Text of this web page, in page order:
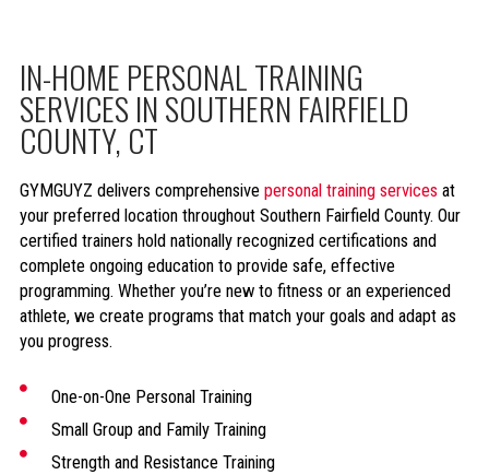
IN-HOME PERSONAL TRAINING
SERVICES IN SOUTHERN FAIRFIELD
COUNTY, CT
GYMGUYZ delivers comprehensive personal training services at
your preferred location throughout Southern Fairfield County. Our
certified trainers hold nationally recognized certifications and
complete ongoing education to provide safe, effective
programming. Whether you’re new to fitness or an experienced
athlete, we create programs that match your goals and adapt as
you progress.
One-on-One Personal Training
Small Group and Family Training
Strength and Resistance Training